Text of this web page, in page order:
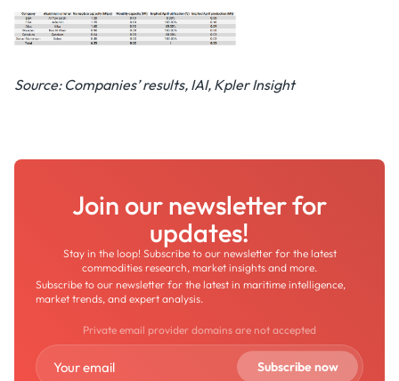
Source: Companies’ results, IAI, Kpler Insight
Join our newsletter for
updates!
Stay in the loop! Subscribe to our newsletter for the latest
commodities research, market insights and more.
Subscribe to our newsletter for the latest in maritime intelligence,
market trends, and expert analysis.
Private email provider domains are not accepted